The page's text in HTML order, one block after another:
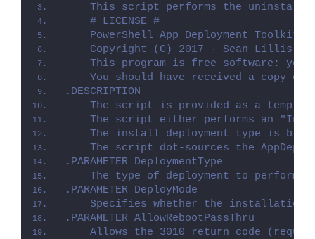
This script performs the
    # LICENSE #
PowerShell App Deployment Toolkit
Copyright (C) 2017 - Sean Lillis,
This program is free software: you
You should have received a copy of
.DESCRIPTION
The script is provided as a
The script either performs an
The install deployment type is
The script dot-sources the
.PARAMETER DeploymentType
The type of deployment to perform.
.PARAMETER DeployMode
Specifies whether the installation
.PARAMETER AllowRebootPassThru
Allows the 3010 return code